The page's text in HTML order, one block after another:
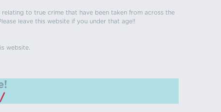
to true crime that have been taken from across the
leave this website if you under that age!!
website.